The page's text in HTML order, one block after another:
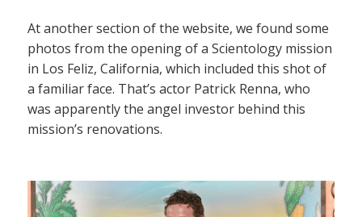
At another section of the website, we found some
photos from the opening of a Scientology mission
in Los Feliz, California, which included this shot of
a familiar face. That’s actor Patrick Renna, who
was apparently the angel investor behind this
mission’s renovations.